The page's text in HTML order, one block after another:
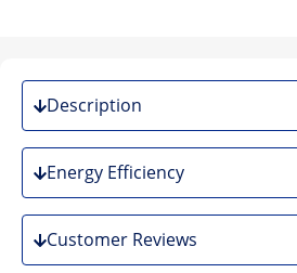
Description
Energy Efficiency
Customer Reviews